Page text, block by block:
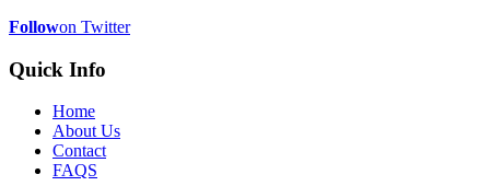
Followon Twitter
Quick Info
Home
About Us
Contact
FAQS